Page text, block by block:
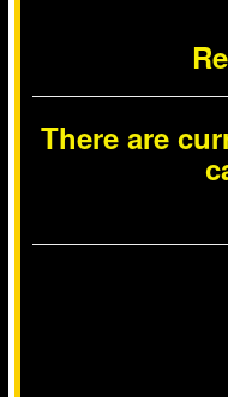
There are